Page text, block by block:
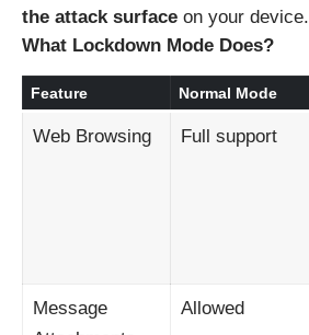
the attack surface on your device.
What Lockdown Mode Does?
Feature Normal Mode
Web Browsing Full support
Message
Allowed